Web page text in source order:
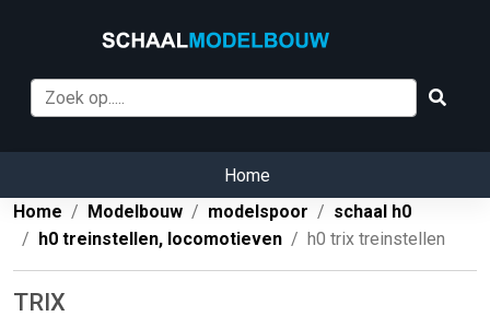
Home
Home
Modelbouw modelspoor
schaal h0
h0 treinstellen, locomotieven
h0 trix treinstellen
TRIX